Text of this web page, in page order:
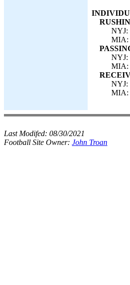
NYJ:
MIA:
NYJ:
MIA:
NYJ:
MIA:
Last Modifed: 08/30/2021
Football Site Owner: John Troan